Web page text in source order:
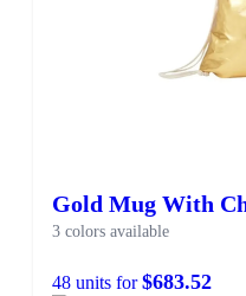
Gold Mug With
3 colors available
48 units for$683.52